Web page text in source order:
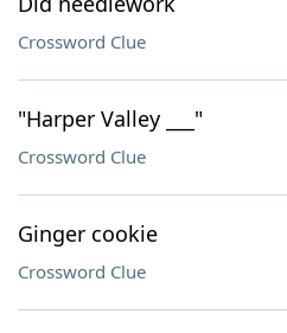
Crossword Clue
"Harper Valley ___"
Crossword Clue
Ginger cookie
Crossword Clue